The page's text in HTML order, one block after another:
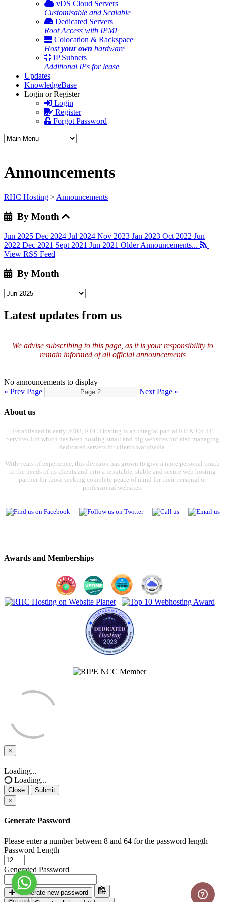
vDS Cloud Servers
Customisable and Scalable
Dedicated Servers
Root Access with IPMI
Colocation & Rackspace
Hostyour own hardware
IP Subnets
Additional IPs for lease
Updates
KnowledgeBase
Login or Register
Login
Register
Forgot Password
Announcements
RHC Hosting > Announcements
By Month
Jun 2025 Dec 2024 Jul 2024 Nov 2023 Jan 2023 Oct 2022 Jun
2022 Dec 2021 Sept 2021 Jun 2021 Older Announcements...
View RSS Feed
By Month
Latest updates from us
We advise subscribing to this page, as it is your responsibility to
remain informed of all official announcements
No announcements to display
« Prev Page
Next Page »
About us
Established in early 2008, RHC Hosting is an integral part of RH & Co. IT
Services Ltd which has been hosting small and big websites but also managing
dedicated servers for clients worldwide.
With years of experience, this division has grown to give a more personal touch
to the needs of its clients and into a reputable, stable and secure web hosting
partner for those seeking complete peace of mind for their personal or
professional websites.
Awards and Memberships
×
Close
Loading...
Loading...
Close
Submit
×
Generate Password
Please enter a number between 8 and 64 for the password length
Password Length
Generated Password
Generate new password